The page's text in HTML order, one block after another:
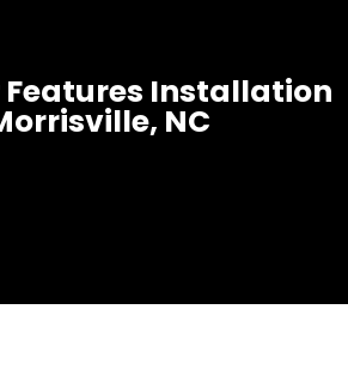
Features Installation
NC